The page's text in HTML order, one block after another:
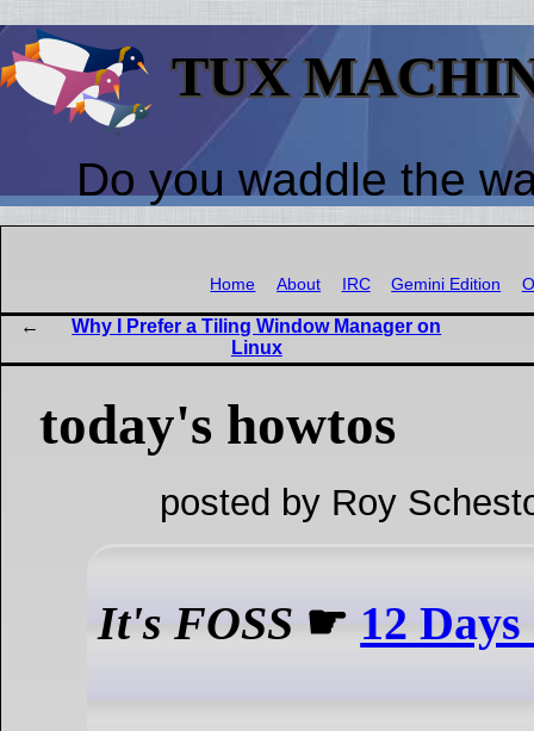
TUX
Do you waddle the
Home About IRC Gemini Edition
Why I Prefer a Tiling Window Manager on
Linux
today's howtos
posted by Roy
It's FOSS ☛ 12